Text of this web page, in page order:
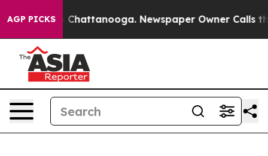
AGP PICKS
in Chattanooga. Newspaper Owner Calls the